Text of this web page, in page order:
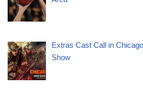
Extras Cast Call in
Show